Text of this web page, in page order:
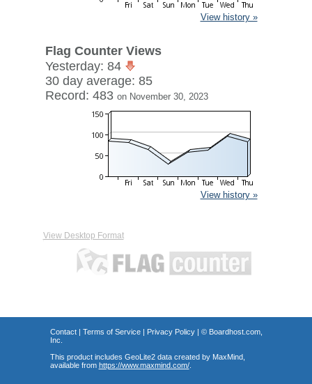
View history »
Flag Counter Views
Yesterday: 84
30 day average: 85
Record: 483 on November 30, 2023
View history »
View Desktop Format
Contact| Terms of Service| Privacy Policy| © Boardhost.com,
Inc.
This product includes GeoLite2 data created by MaxMind,
available from https://www.maxmind.com/.